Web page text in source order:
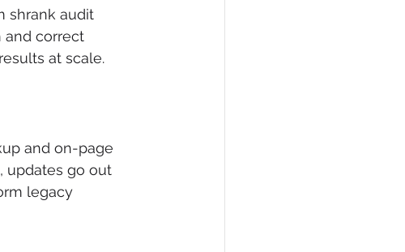
shrank audit
and correct
at scale.
and on-page
updates go out
legacy